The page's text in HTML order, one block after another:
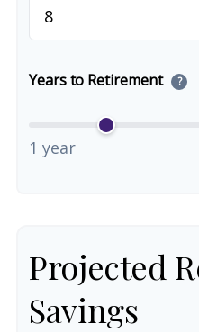
Years to Retirement ?
1 year
Projected
Savings